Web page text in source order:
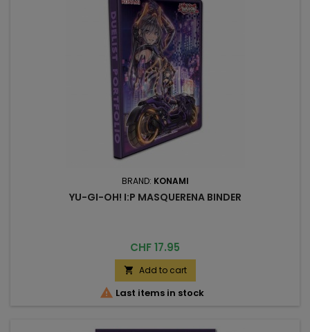
BRAND: KONAMI
YU-GI-OH! I:P MASQUERENA BINDER
Price
CHF 17.95
 Add to cart
 Last items in stock